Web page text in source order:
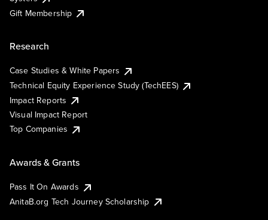
Gift Membership
Research
Case Studies & White Papers
Technical Equity Experience Study (TechEES)
Impact Reports
Visual Impact Report
Top Companies
Awards & Grants
Pass It On Awards
AnitaB.org Tech Journey Scholarship